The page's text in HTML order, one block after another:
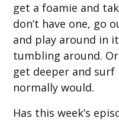
get a foamie and
don’t have one, go
and play around in
tumbling around.
get deeper and surf
normally would.
Has this week’s